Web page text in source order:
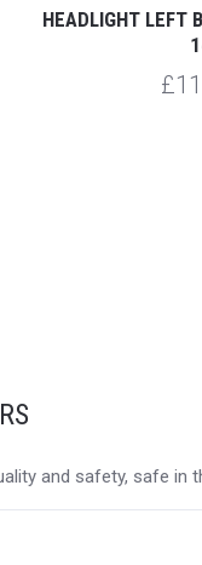
HEADLIGHT LEFT
and safety, safe in